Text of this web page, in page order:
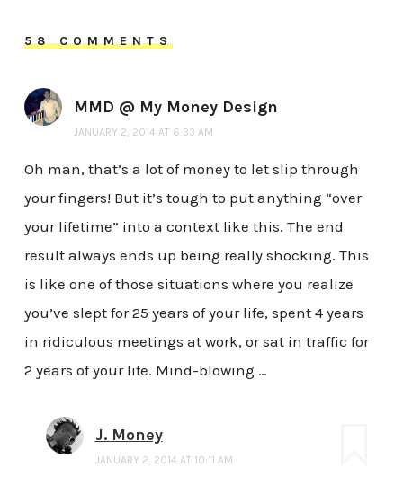
58 COMMENTS
MMD @ My Money Design
JANUARY 2, 2014 AT 6:33 AM
Oh man, that’s a lot of money to let slip through
your fingers! But it’s tough to put anything “over
your lifetime” into a context like this. The end
result always ends up being really shocking. This
is like one of those situations where you realize
you’ve slept for 25 years of your life, spent 4 years
in ridiculous meetings at work, or sat in traffic for
2 years of your life. Mind-blowing …
J. Money
JANUARY 2, 2014 AT 10:11 AM